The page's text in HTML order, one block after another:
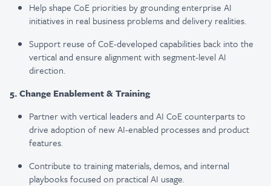
Help shape CoE priorities by grounding enterprise AI
initiatives in real business problems and delivery realities.
Support reuse of CoE-developed capabilities back into the
vertical and ensure alignment with segment-level AI
direction.
5. Change Enablement & Training
Partner with vertical leaders and AI CoE counterparts to
drive adoption of new AI-enabled processes and product
features.
Contribute to training materials, demos, and internal
playbooks focused on practical AI usage.